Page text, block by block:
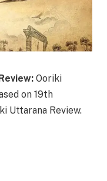
Ooriki
on 19th
Uttarana Review.